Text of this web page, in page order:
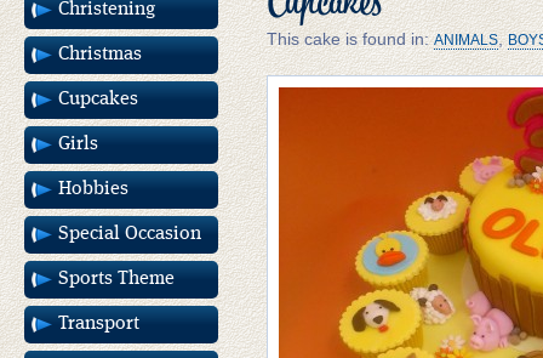
This cake is found in:ANIMALS,
Christening
Christmas
Cupcakes
Girls
Hobbies
Special Occasion
Sports Theme
Transport